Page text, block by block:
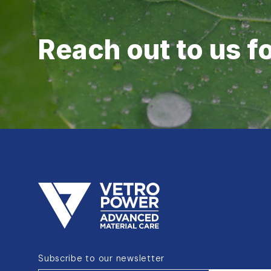
Reach out to us
Subscribe to our newsletter